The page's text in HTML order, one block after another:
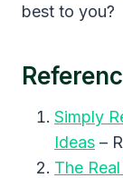
best to you?
Simply
Ideas –
The